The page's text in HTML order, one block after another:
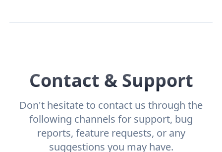
Contact & Support
Don't hesitate to contact us through the
following channels for support, bug
reports, feature requests, or any
suggestions you may have.